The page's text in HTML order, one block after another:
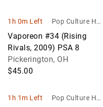
1h 0m Left
Pop Culture Hob
Vaporeon #34 (Rising
Rivals, 2009) PSA 8
Pickerington, OH
$45.00
1h 1m Left
Pop Culture Hob